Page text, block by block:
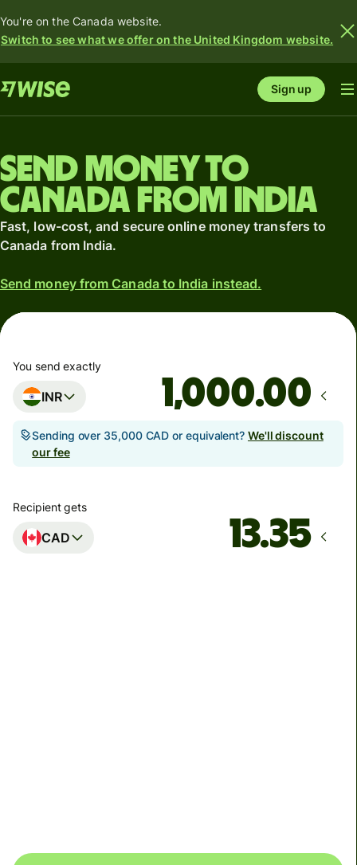
You're on the Canada website.
Switch to see what we offer on the United Kingdom website.
Sign up
Send money to
Canada from India
Fast, low-cost, and secure online money transfers to
Canada from India.
Send money from Canada to India instead.
You send exactly
INR .00
Sending over 35,000 CAD or equivalent? We'll discount
our fee
Recipient gets
CAD